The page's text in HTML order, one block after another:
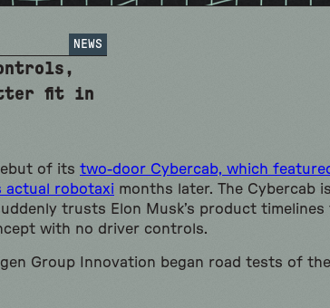
NEWS
fit in
of its two-door Cybercab, which
actual robotaxi months later. The Cybercab
trusts Elon Musk’s product timelines
with no driver controls.
Group Innovation began road tests of